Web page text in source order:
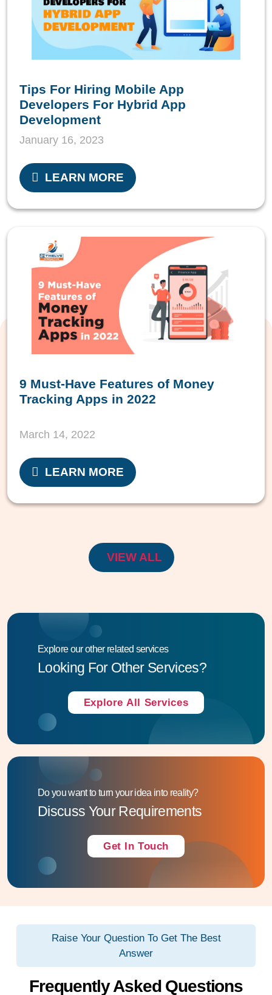
Tips For Hiring Mobile App
Developers For Hybrid App
Development
January 16, 2023
LEARN MORE
9 Must-Have Features of Money
Tracking Apps in 2022
March 14, 2022
LEARN MORE
VIEW ALL
Explore our other related services
Looking For Other Services?
Explore All Services
Do you want to turn your idea into reality?
Discuss Your Requirements
Get In Touch
Raise Your Question To Get The Best
Answer
Frequently Asked Questions